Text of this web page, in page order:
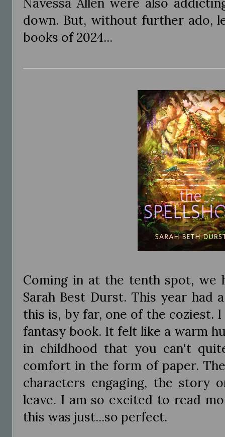
Navessa Allen were also
down. But, without further ado,
books of 2024...
Coming in at the tenth spot, we
Sarah Best Durst. This year had
this is, by far, one of the coziest.
fantasy book. It felt like a warm
in childhood that you can't
comfort in the form of paper.
characters engaging, the story
leave. I am so excited to read
this was just...so perfect.